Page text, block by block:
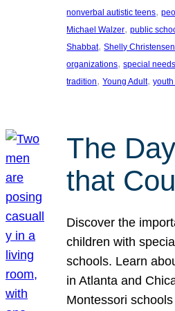
nonverbal autistic teens,
Michael Walzer, public
Shabbat, Shelly Christensen
organizations, special needs
tradition, Young Adult,
The
that
Discover the
children with
schools. Learn
in Atlanta and
Montessori